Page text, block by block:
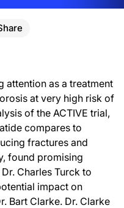
ReachMD. I’m Dr. Charles Turck,
attention as a treatment
at very high risk of
of the ACTIVE trial,
compares to
fractures and
found promising
Charles Turck to
impact on
Bart Clarke. Dr. Clarke